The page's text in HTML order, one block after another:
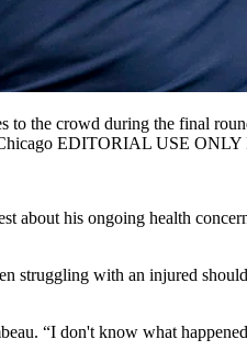
the crowd during the final
EDITORIAL USE ONLY
his ongoing health
struggling with an injured
“I don't know what